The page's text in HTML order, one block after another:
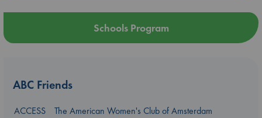
Schools Program
ABC Friends
ACCESS
The American Women's Club of Amsterdam